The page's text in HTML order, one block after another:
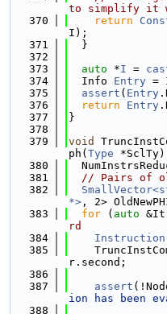
to simplify it
  370
return
I);
  371
  }
  372
  373
auto *I =
  374
  Info
Entry =
  375
assert ( Entry
  376
return Entry
  377
}
  378
  379
void
ph( Type
  380
  381
// Pairs of
  382
*> , 2>
  383
for ( auto
rd
  384
Instruction
  385
r.second;
  386
  387
assert
ion has been
  388